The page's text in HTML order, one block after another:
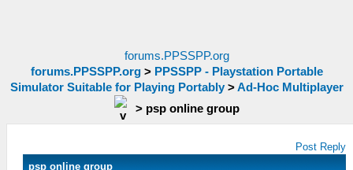
forums.PPSSPP.org
forums.PPSSPP.org> PPSSPP - Playstation Portable
Simulator Suitable for Playing Portably>Ad-Hoc Multiplayer
> psp online group
Post Reply
psp online group